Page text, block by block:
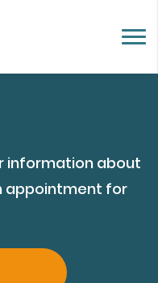
information about
appointment for